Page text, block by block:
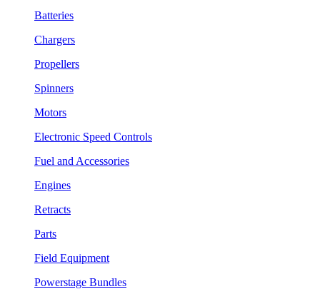
Batteries
Chargers
Propellers
Spinners
Motors
Electronic Speed Controls
Fuel and Accessories
Engines
Retracts
Parts
Field Equipment
Powerstage Bundles